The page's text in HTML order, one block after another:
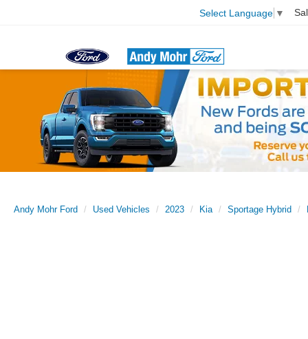
Select Language ▼
Andy Mohr Ford Used Vehicles 2023 Kia Sportage Hybrid